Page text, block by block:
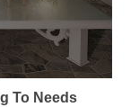
To Needs